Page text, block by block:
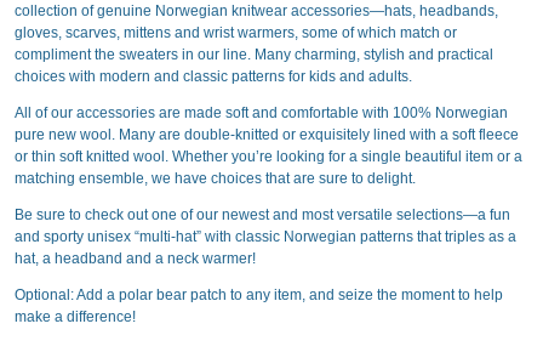
collection of genuine Norwegian knitwear accessories—hats, headbands,
gloves, scarves, mittens and wrist warmers, some of which match or
compliment the sweaters in our line. Many charming, stylish and practical
choices with modern and classic patterns for kids and adults.
All of our accessories are made soft and comfortable with 100% Norwegian
pure new wool. Many are double-knitted or exquisitely lined with a soft fleece
or thin soft knitted wool. Whether you’re looking for a single beautiful item or a
matching ensemble, we have choices that are sure to delight.
Be sure to check out one of our newest and most versatile selections—a fun
and sporty unisex “multi-hat” with classic Norwegian patterns that triples as a
hat, a headband and a neck warmer!
Optional: Add a polar bear patch to any item, and seize the moment to help
make a difference!